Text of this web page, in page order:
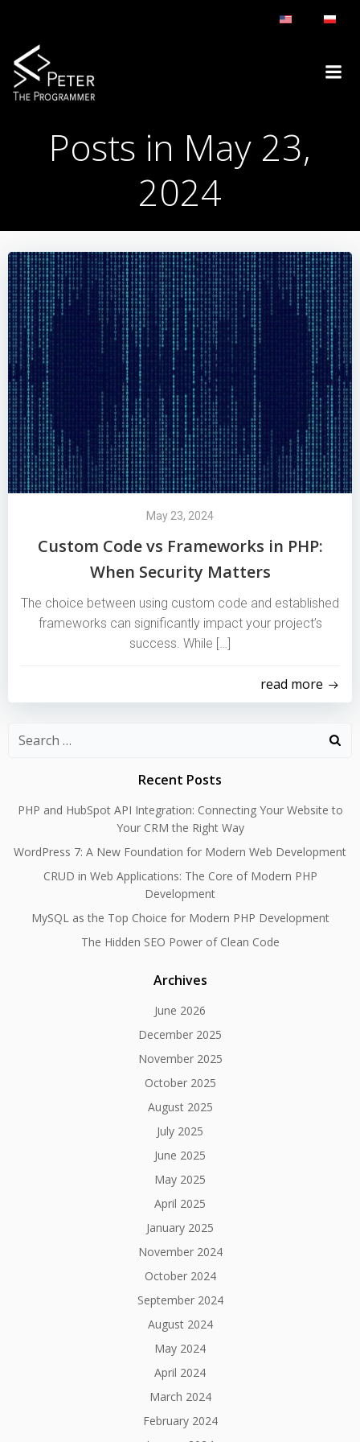
Posts in May 23,
2024
May 23, 2024
Custom Code vs Frameworks in PHP:
When Security Matters
The choice between using custom code and established
frameworks can significantly impact your project’s
success. While […]
read more
Search
Recent Posts
PHP and HubSpot API Integration: Connecting Your Website to
Your CRM the Right Way
WordPress 7: A New Foundation for Modern Web Development
CRUD in Web Applications: The Core of Modern PHP
Development
MySQL as the Top Choice for Modern PHP Development
The Hidden SEO Power of Clean Code
Archives
June 2026
December 2025
November 2025
October 2025
August 2025
July 2025
June 2025
May 2025
April 2025
January 2025
November 2024
October 2024
September 2024
August 2024
May 2024
April 2024
March 2024
February 2024